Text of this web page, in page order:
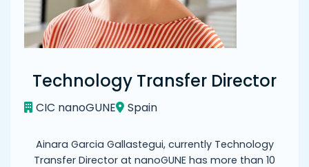
Technology Transfer Director
CIC nanoGUNE Spain
Ainara Garcia Gallastegui, currently Technology
Transfer Director at nanoGUNE has more than 10